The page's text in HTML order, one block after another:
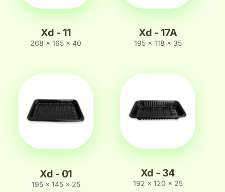
Xd - 11
268 x 165 x 40
Xd - 17A
195 x 118 x 35
Xd - 01
195 x 145 x 25
Xd - 34
192 x 120 x 25